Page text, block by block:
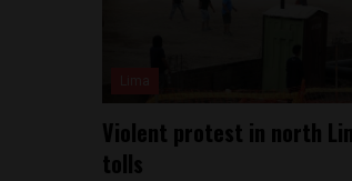
Violent protest in north
tolls